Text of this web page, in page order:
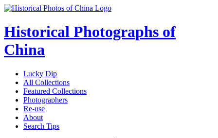
Historical Photographs of
China
Lucky Dip
All Collections
Featured Collections
Photographers
Re-use
About
Search Tips